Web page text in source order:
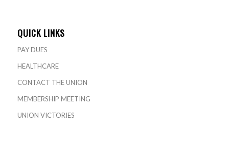
QUICK LINKS
PAY DUES
HEALTHCARE
CONTACT THE UNION
MEMBERSHIP MEETING
UNION VICTORIES